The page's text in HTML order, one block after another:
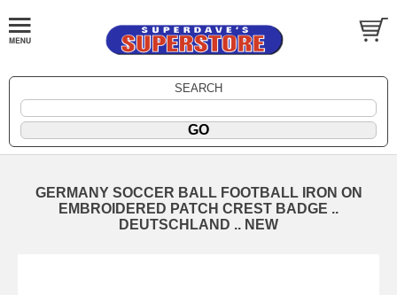
SEARCH
GERMANY SOCCER BALL FOOTBALL IRON ON
EMBROIDERED PATCH CREST BADGE ..
DEUTSCHLAND .. NEW